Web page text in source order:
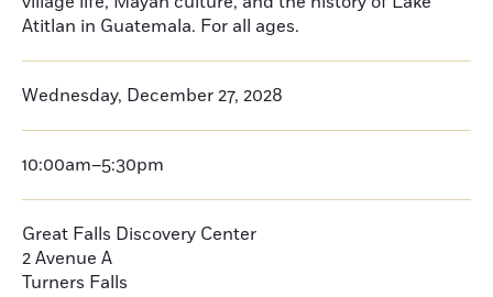
Atitlan in Guatemala. For all ages.
Wednesday, December 27, 2028
10:00am–5:30pm
Great Falls Discovery Center
2 Avenue A
Turners Falls